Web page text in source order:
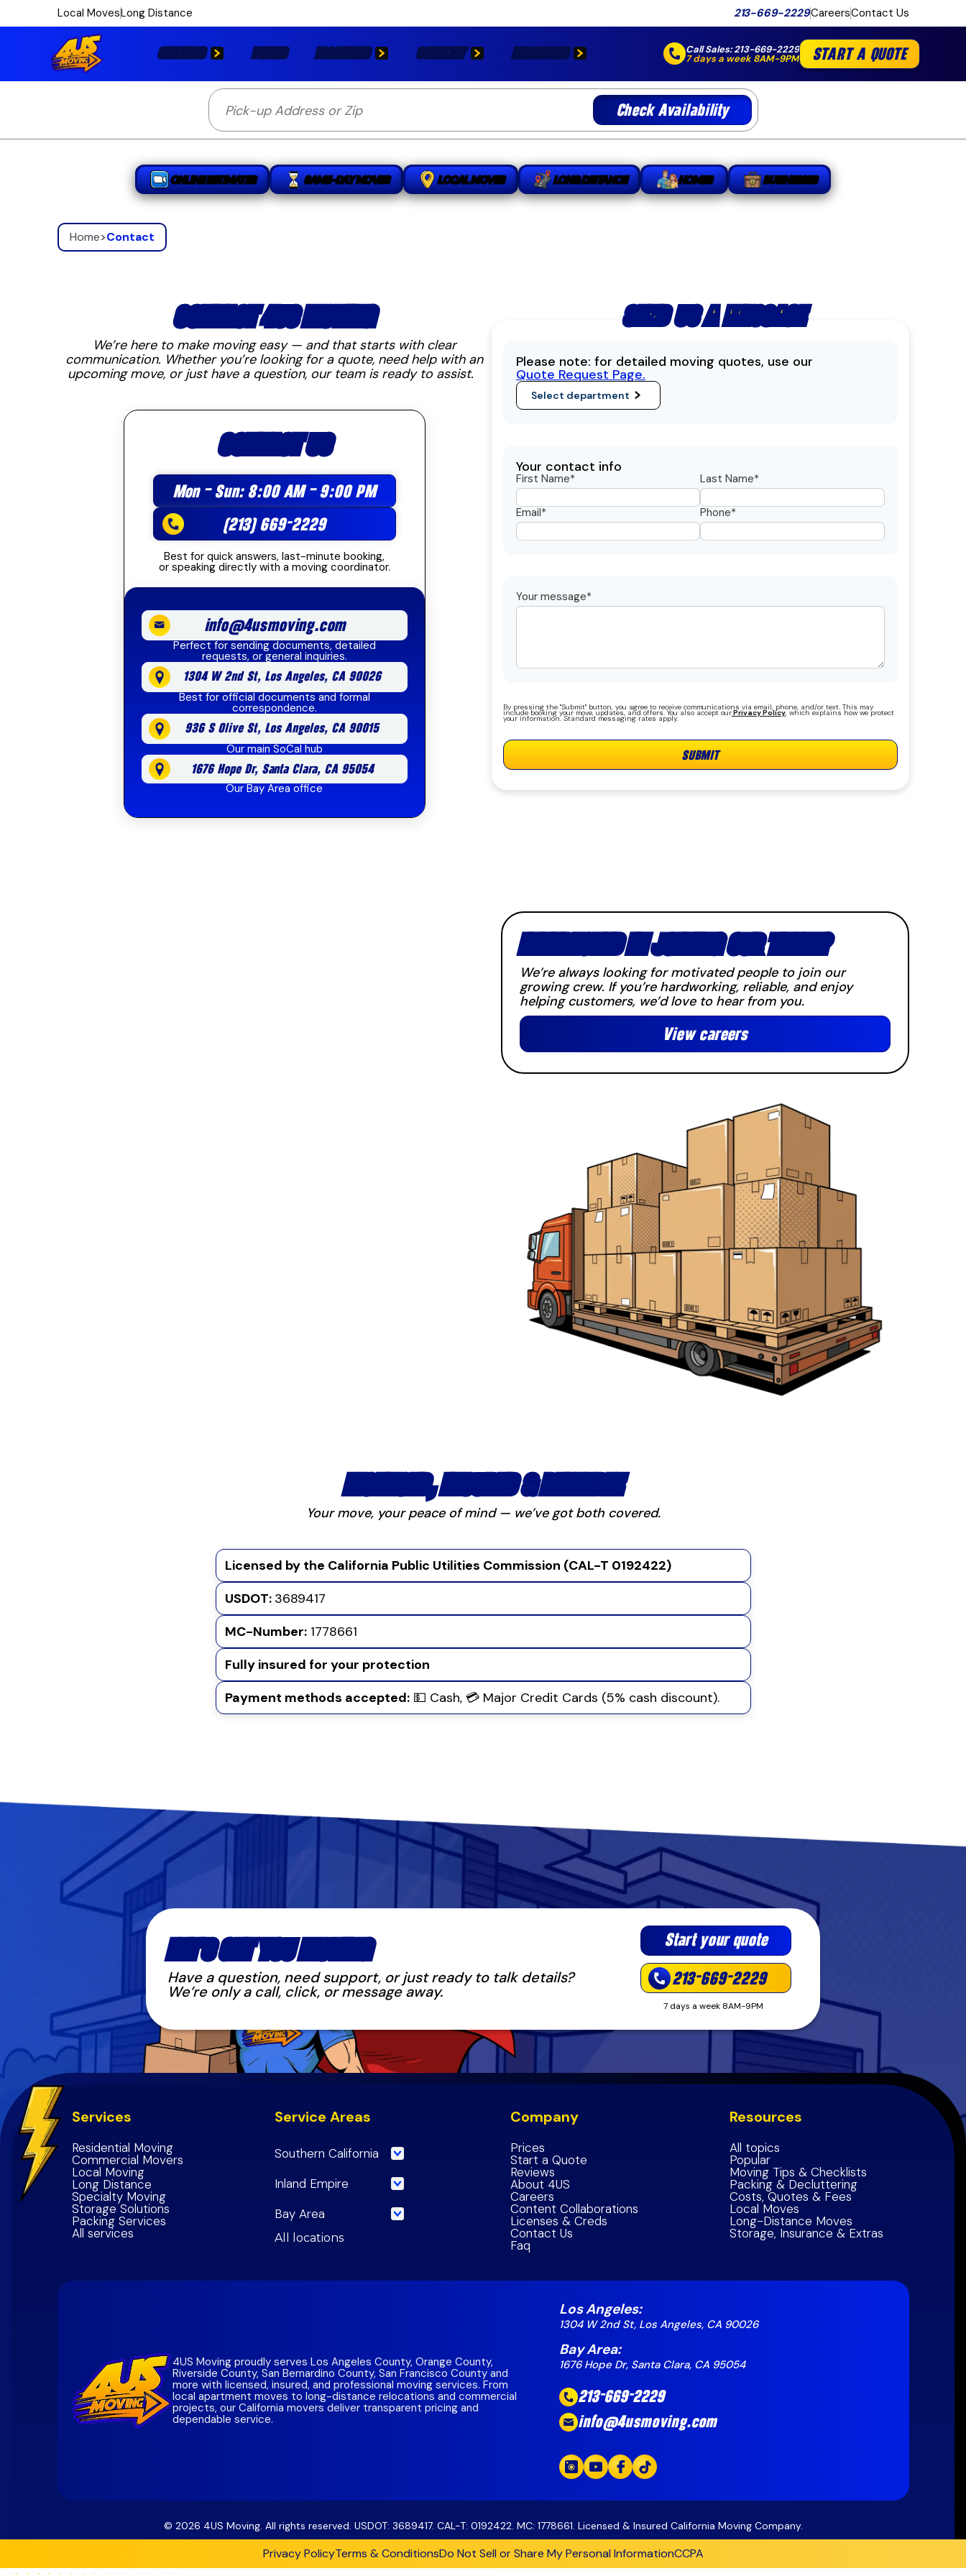
Local MovesLong Distance 213-669-2229CareersContact Us
SERVICES PRICES LOCATIONS COMPANY RESOURCES Call Sales:213-669-2229
7 days a week 8AM-9PM START A QUOTE
Check Availability
ONLINE ESTIMATES SAME-DAY MOVES LOCAL MOVES LONG DISTANCE HOMES BUSINESSES
Home>Contact
CONTACT 4US MOVING
We’re here to make moving easy — and that starts with clear
communication. Whether you’re looking for a quote, need help with an
upcoming move, or just have a question, our team is ready to assist.
CONTACT US
Mon – Sun: 8:00 AM – 9:00 PM
(213) 669-2229
Best for quick answers, last-minute booking,
or speaking directly with a moving coordinator.
info@4usmoving.com
Perfect for sending documents, detailed
requests, or general inquiries.
1304 W 2nd St, Los Angeles, CA 90026
Best for official documents and formal
correspondence.
936 S Olive St, Los Angeles, CA 90015
Our main SoCal hub
1676 Hope Dr, Santa Clara, CA 95054
Our Bay Area office
SEND US A MESSAGE
Please note: for detailed moving quotes, use our
Quote Request Page.
Your contact info
First Name* Last Name*
Email* Phone*
Your message*
By pressing the "Submit" button, you agree to receive communications via email, phone, and/or text. This may
include booking your move, updates, and offers. You also accept ourPrivacy Policy, which explains how we protect
your information. Standard messaging rates apply.
INTERESTED IN JOINING OUR TEAM?
We’re always looking for motivated people to join our
growing crew. If you’re hardworking, reliable, and enjoy
helping customers, we’d love to hear from you.
View careers
LICENSED, INSURED & RELIABLE
Your move, your peace of mind — we’ve got both covered.
Licensed by the California Public Utilities Commission (CAL-T 0192422)
USDOT: 3689417
MC-Number:1778661
Fully insured for your protection
Payment methods accepted:💵 Cash, 💳 Major Credit Cards (5% cash discount).
LET'S GET YOU MOVING
Have a question, need support, or just ready to talk details?
We’re only a call, click, or message away.
Start your quote
213-669-2229
7 days a week 8AM-9PM
Services
Residential Moving
Commercial Movers
Local Moving
Long Distance
Specialty Moving
Storage Solutions
Packing Services
All services
Service Areas
Southern California
Los Angeles County
Riverside County
San Bernardino County
Inland Empire
Riverside County
San Bernardino County
Bay Area
San Francisco County
San Mateo County
Sonoma County
Napa County
All locations
Company
Prices
Start a Quote
Reviews
About 4US
Careers
Content Collaborations
Licenses & Creds
Contact Us
Faq
Resources
All topics
Popular
Moving Tips & Checklists
Packing & Decluttering
Costs, Quotes & Fees
Local Moves
Long-Distance Moves
Storage, Insurance & Extras
4US Moving proudly serves Los Angeles County, Orange County,
Riverside County, San Bernardino County, San Francisco County and
more with licensed, insured, and professional moving services. From
local apartment moves to long-distance relocations and commercial
projects, our California movers deliver transparent pricing and
dependable service.
Los Angeles:
1304 W 2nd St, Los Angeles, CA 90026
Bay Area:
1676 Hope Dr, Santa Clara, CA 95054
213-669-2229
info@4usmoving.com
© 2026 4US Moving. All rights reserved. USDOT: 3689417. CAL-T: 0192422. MC: 1778661. Licensed & Insured California Moving Company.
Privacy PolicyTerms & ConditionsDo Not Sell or Share My Personal InformationCCPA